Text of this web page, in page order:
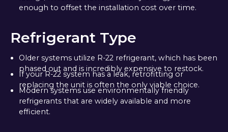
enough to offset the installation cost over time.
Refrigerant Type
Older systems utilize R-22 refrigerant, which has been
phased out and is incredibly expensive to restock.
If your R-22 system has a leak, retrofitting or
replacing the unit is often the only viable choice.
Modern systems use environmentally friendly
refrigerants that are widely available and more
efficient.